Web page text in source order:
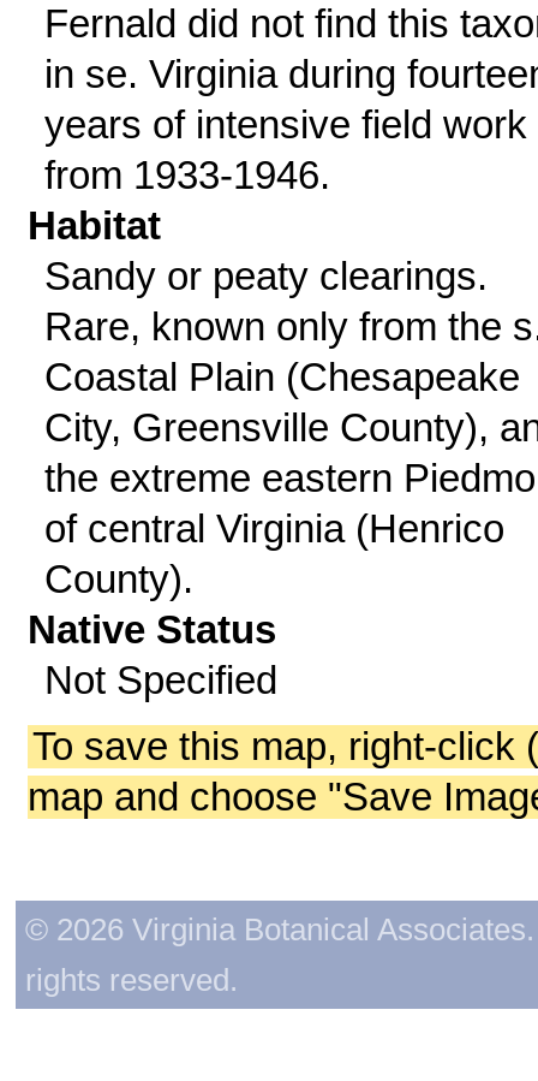
Fernald did not find this
in se. Virginia during
years of intensive field work
from 1933-1946.
Habitat
Sandy or peaty clearings.
Rare, known only from the
Coastal Plain (Chesapeake
City, Greensville County),
the extreme eastern
of central Virginia (Henrico
County).
Native Status
Not Specified
To save this map, right-click
map and choose "Save
© 2026 Virginia Botanical
rights reserved.